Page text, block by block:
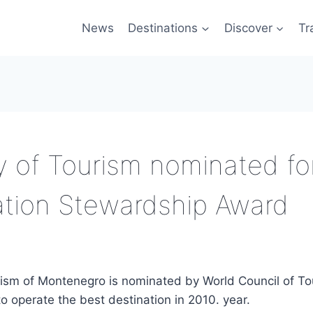
News Destinations Discover
of Tourism nominated
Stewardship Award
of Montenegro is nominated by World Council of
operate the best destination in 2010. year.